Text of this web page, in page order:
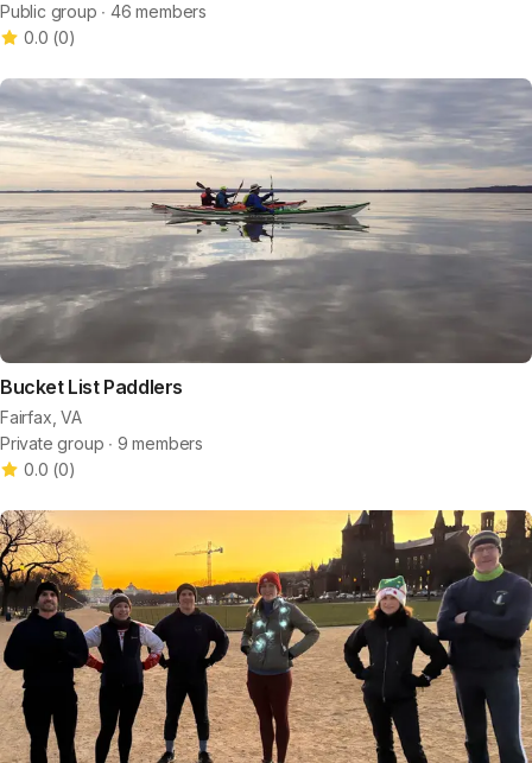
Public group ∙ 46 members
0.0 (0)
Bucket List Paddlers
Fairfax, VA
Private group ∙ 9 members
0.0 (0)